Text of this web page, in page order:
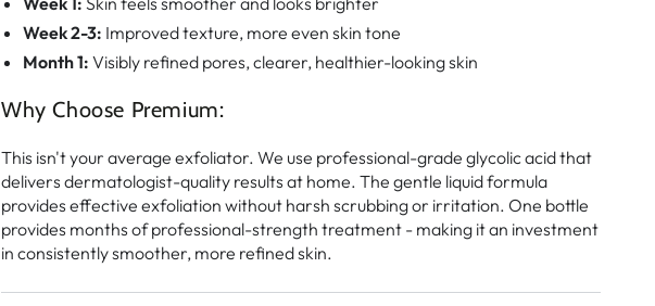
Week 2-3: Improved texture, more even skin tone
Month 1: Visibly refined pores, clearer, healthier-looking skin
Why Choose Premium:
This isn't your average exfoliator. We use professional-grade glycolic acid that
delivers dermatologist-quality results at home. The gentle liquid formula
provides effective exfoliation without harsh scrubbing or irritation. One bottle
provides months of professional-strength treatment - making it an investment
in consistently smoother, more refined skin.